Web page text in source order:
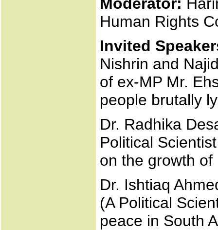
Human Rights
Invited
Nishrin and
of ex-MP Mr.
people brutally
Dr. Radhika
Political
on the growth
Dr. Ishtiaq
(A Political
peace in South